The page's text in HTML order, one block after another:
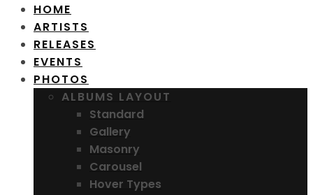
HOME
ARTISTS
RELEASES
EVENTS
PHOTOS
ALBUMS LAYOUT
Standard
Gallery
Masonry
Carousel
Hover Types